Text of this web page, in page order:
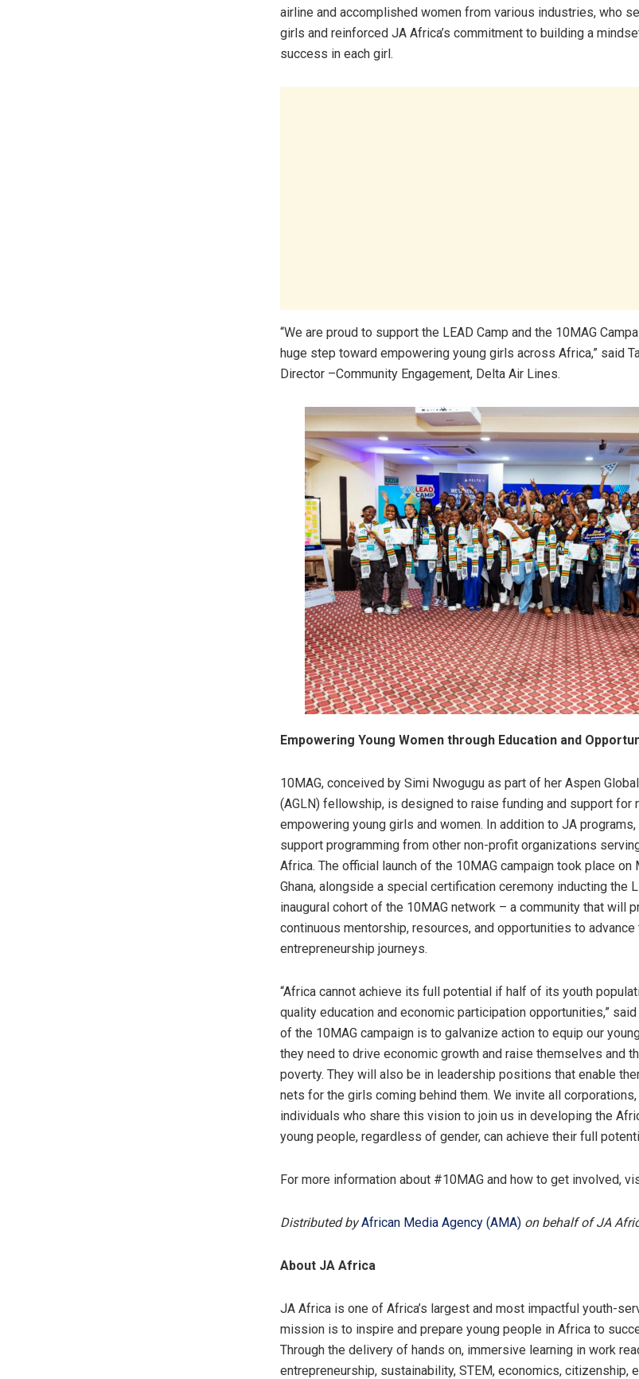
airline and accomplished women from various industries, who
girls and reinforced JA Africa’s commitment to building a
success in each girl.
“We are proud to support the LEAD Camp and the 10MAG
huge step toward empowering young girls across Africa,” said
Director –Community Engagement, Delta Air Lines.
Empowering Young Women through Education and
10MAG, conceived by Simi Nwogugu as part of her Aspen
(AGLN) fellowship, is designed to raise funding and support for
empowering young girls and women. In addition to JA
support programming from other non-profit organizations
Africa. The official launch of the 10MAG campaign took place on
Ghana, alongside a special certification ceremony inducting the
inaugural cohort of the 10MAG network – a community that will
continuous mentorship, resources, and opportunities to
entrepreneurship journeys.
“Africa cannot achieve its full potential if half of its youth
quality education and economic participation opportunities,” said
of the 10MAG campaign is to galvanize action to equip our
they need to drive economic growth and raise themselves and
poverty. They will also be in leadership positions that enable
nets for the girls coming behind them. We invite all
individuals who share this vision to join us in developing the
young people, regardless of gender, can achieve their full
For more information about #10MAG and how to get involved,
Distributed byAfrican Media Agency (AMA) on behalf of JA
About JA Africa
JA Africa is one of Africa’s largest and most impactful youth-
mission is to inspire and prepare young people in Africa to
Through the delivery of hands on, immersive learning in work
entrepreneurship, sustainability, STEM, economics, citizenship,